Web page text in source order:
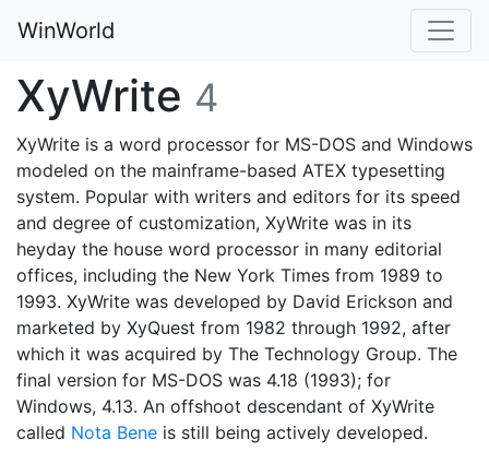
WinWorld
XyWrite 4
XyWrite is a word processor for MS-DOS and Windows
modeled on the mainframe-based ATEX typesetting
system. Popular with writers and editors for its speed
and degree of customization, XyWrite was in its
heyday the house word processor in many editorial
offices, including the New York Times from 1989 to
1993. XyWrite was developed by David Erickson and
marketed by XyQuest from 1982 through 1992, after
which it was acquired by The Technology Group. The
final version for MS-DOS was 4.18 (1993); for
Windows, 4.13. An offshoot descendant of XyWrite
called Nota Bene is still being actively developed.